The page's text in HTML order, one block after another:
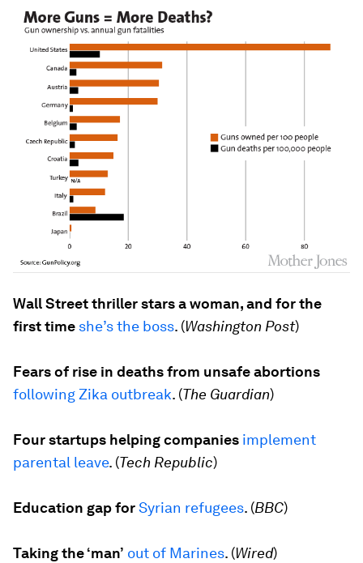
Wall Street thriller stars a woman, and for the
first time she’s the boss. (Washington Post)
Fears of rise in deaths from unsafe abortions
following Zika outbreak. (The Guardian)
Four startups helping companies implement
parental leave. (Tech Republic)
Education gap forSyrian refugees. (BBC)
Taking the ‘man’ out of Marines. (Wired)